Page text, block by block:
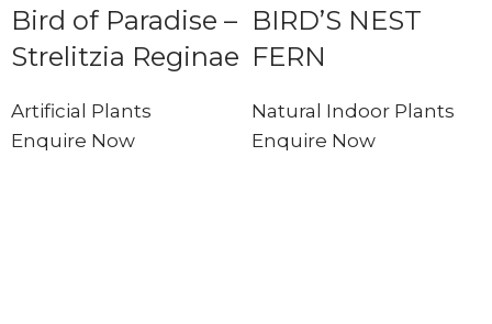
Bird of Paradise –
Strelitzia Reginae
Artificial Plants
Enquire Now
BIRD’S NEST
FERN
Natural Indoor Plants
Enquire Now